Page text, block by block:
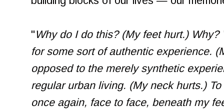
"Why do I do this? (My feet hurt.)
for some sort of authentic experience.
opposed to the merely synthetic
regular urban living. (My neck hurts.)
once again, face to face, beneath my